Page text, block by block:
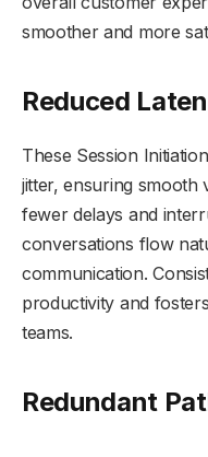
smoother and more
Reduced
These Session
jitter, ensuring smooth
fewer delays and
conversations flow
communication.
productivity and
teams.
Redundant